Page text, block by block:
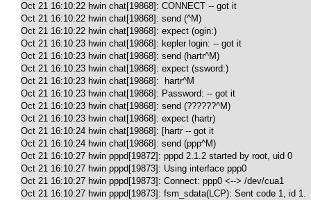
Oct 21 16:10:22 hwin chat[19868]: CONNECT -- got it
Oct 21 16:10:22 hwin chat[19868]: send (^M)
Oct 21 16:10:22 hwin chat[19868]: expect (ogin:)
Oct 21 16:10:23 hwin chat[19868]: kepler login: -- got it
Oct 21 16:10:23 hwin chat[19868]: send (hartr^M)
Oct 21 16:10:23 hwin chat[19868]: expect (ssword:)
Oct 21 16:10:23 hwin chat[19868]:  hartr^M
Oct 21 16:10:23 hwin chat[19868]: Password: -- got it
Oct 21 16:10:23 hwin chat[19868]: send (??????^M)
Oct 21 16:10:23 hwin chat[19868]: expect (hartr)
Oct 21 16:10:24 hwin chat[19868]: [hartr -- got it
Oct 21 16:10:24 hwin chat[19868]: send (ppp^M)
Oct 21 16:10:27 hwin pppd[19872]: pppd 2.1.2 started by root, uid 0
Oct 21 16:10:27 hwin pppd[19873]: Using interface ppp0
Oct 21 16:10:27 hwin pppd[19873]: Connect: ppp0 <--> /dev/cua1
Oct 21 16:10:27 hwin pppd[19873]: fsm_sdata(LCP): Sent code 1, id 1.